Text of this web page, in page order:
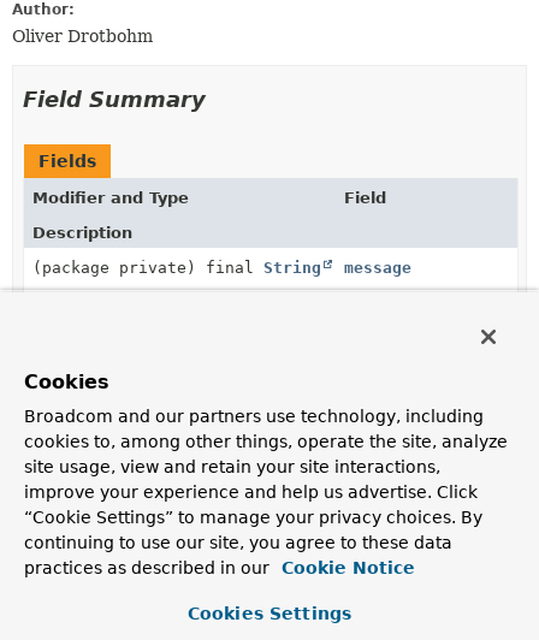
Author:
Oliver Drotbohm
Field Summary
Fields
Modifier and Type
Field
Description
(package private) final String message
Constructor Summary
Constructors
Constructor
Description
Violation (String message)
Cookies
Broadcom and our partners use technology, including
cookies to, among other things, operate the site, analyze
site usage, view and retain your site interactions,
improve your experience and help us advertise. Click
“Cookie Settings” to manage your privacy choices. By
continuing to use our site, you agree to these data
practices as described in our
Cookie Notice
Cookies Settings